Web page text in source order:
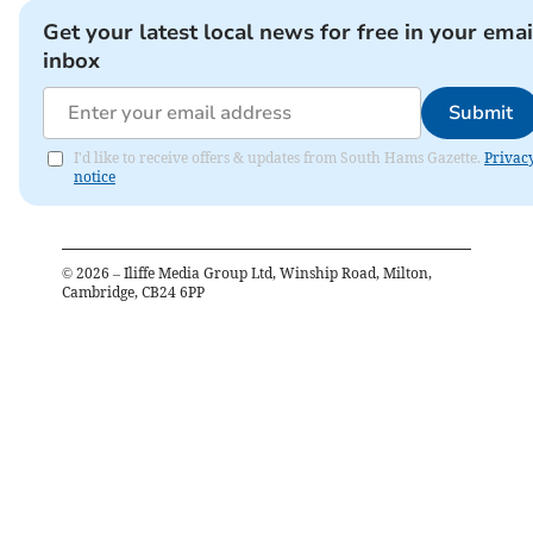
Get your latest local news for free in your
inbox
Submit
I'd like to receive offers & updates from South Hams Gazette.
notice
© 2026 – Iliffe Media Group Ltd, Winship Road, Milton,
Cambridge, CB24 6PP